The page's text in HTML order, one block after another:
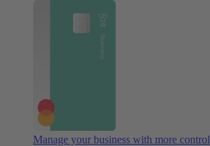
Manage your business with more control